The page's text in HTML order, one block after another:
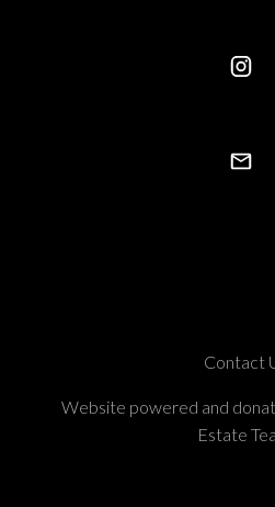
Contact
Website powered and
Estate